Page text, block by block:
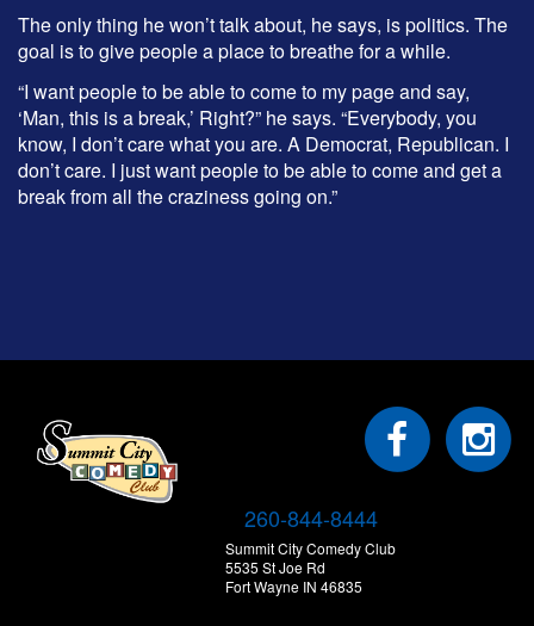
The only thing he won’t talk about, he says, is politics. The
goal is to give people a place to breathe for a while.
“I want people to be able to come to my page and say,
‘Man, this is a break,’ Right?” he says. “Everybody, you
know, I don’t care what you are. A Democrat, Republican. I
don’t care. I just want people to be able to come and get a
break from all the craziness going on.”
260-844-8444
Summit City Comedy Club
5535 St Joe Rd
Fort Wayne IN 46835